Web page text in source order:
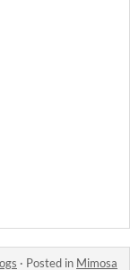
· Posted in Mimosa